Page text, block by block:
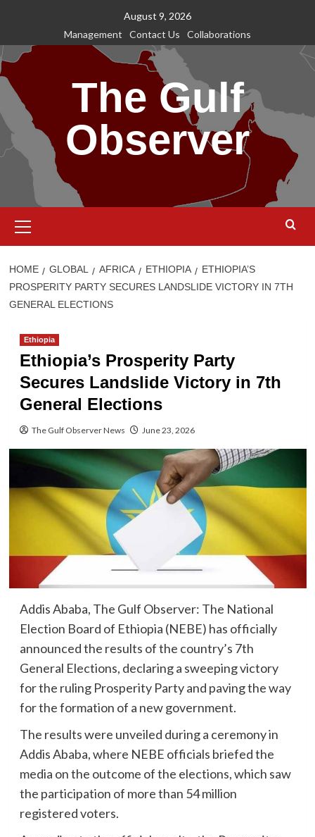
content
August 9, 2026
Management
Contact Us Collaborations
The Gulf
Observer
Menu
HOME GLOBAL AFRICA ETHIOPIA
ETHIOPIA’S
PROSPERITY PARTY SECURES LANDSLIDE VICTORY IN 7TH
GENERAL ELECTIONS
Ethiopia
Ethiopia’s Prosperity Party
Secures Landslide Victory in 7th
General Elections
The Gulf Observer News June 23, 2026
Addis Ababa, The Gulf Observer: The National
Election Board of Ethiopia (NEBE) has officially
announced the results of the country’s 7th
General Elections, declaring a sweeping victory
for the ruling Prosperity Party and paving the way
for the formation of a new government.
The results were unveiled during a ceremony in
Addis Ababa, where NEBE officials briefed the
media on the outcome of the elections, which saw
the participation of more than 54 million
registered voters.